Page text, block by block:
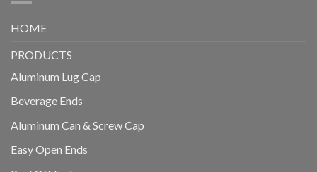
HOME
PRODUCTS
Aluminum Lug Cap
Beverage Ends
Aluminum Can & Screw Cap
Easy Open Ends